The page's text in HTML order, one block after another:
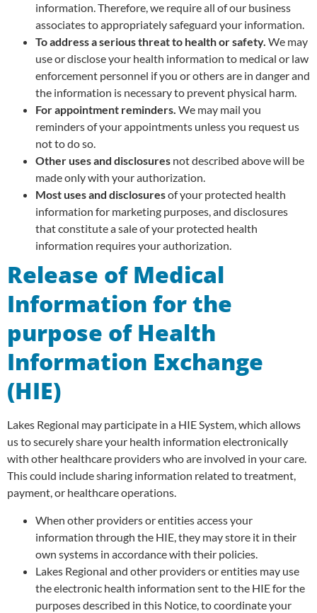
information. Therefore, we require all of our business
associates to appropriately safeguard your information.
To address a serious threat to health or safety. We may
use or disclose your health information to medical or law
enforcement personnel if you or others are in danger and
the information is necessary to prevent physical harm.
For appointment reminders. We may mail you
reminders of your appointments unless you request us
not to do so.
Other uses and disclosures not described above will be
made only with your authorization.
Most uses and disclosuresof your protected health
information for marketing purposes, and disclosures
that constitute a sale of your protected health
information requires your authorization.
Release of Medical
Information for the
purpose of Health
Information Exchange
(HIE)
Lakes Regional may participate in a HIE System, which allows
us to securely share your health information electronically
with other healthcare providers who are involved in your care.
This could include sharing information related to treatment,
payment, or healthcare operations.
When other providers or entities access your
information through the HIE, they may store it in their
own systems in accordance with their policies.
Lakes Regional and other providers or entities may use
the electronic health information sent to the HIE for the
purposes described in this Notice, to coordinate your